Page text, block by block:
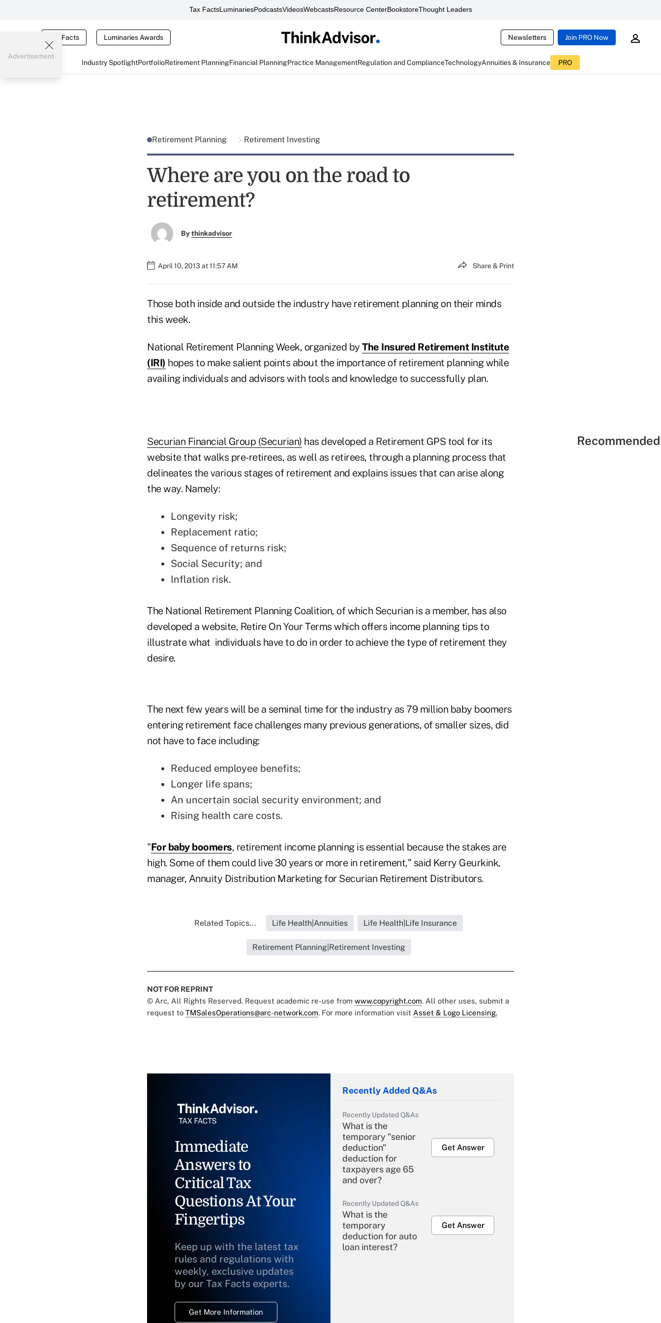
Tax FactsLuminariesPodcastsVideosWebcastsResource CenterBookstoreThought Leaders
Tax Facts Luminaries Awards Newsletters Join PRO Now
Industry SpotlightPortfolioRetirement PlanningFinancial PlanningPractice ManagementRegulation and ComplianceTechnologyAnnuities & Insurance PRO
Advertisement
Retirement Planning Retirement Investing
Where are you on the road to
retirement?
Bythinkadvisor
April 10, 2013 at 11:57 AM Share & Print
Those both inside and outside the industry have retirement planning on their minds
this week.
National Retirement Planning Week, organized by The Insured Retirement Institute
(IRI) hopes to make salient points about the importance of retirement planning while
availing individuals and advisors with tools and knowledge to successfully plan.
Securian Financial Group (Securian) has developed a Retirement GPS tool for its
website that walks pre-retirees, as well as retirees, through a planning process that
delineates the various stages of retirement and explains issues that can arise along
the way. Namely:
Longevity risk;
Replacement ratio;
Sequence of returns risk;
Social Security; and
Inflation risk.
The National Retirement Planning Coalition, of which Securian is a member, has also
developed a website, Retire On Your Terms which offers income planning tips to
illustrate what individuals have to do in order to achieve the type of retirement they
desire.
The next few years will be a seminal time for the industry as 79 million baby boomers
entering retirement face challenges many previous generations, of smaller sizes, did
not have to face including:
Reduced employee benefits;
Longer life spans;
An uncertain social security environment; and
Rising health care costs.
"For baby boomers, retirement income planning is essential because the stakes are
high. Some of them could live 30 years or more in retirement," said Kerry Geurkink,
manager, Annuity Distribution Marketing for Securian Retirement Distributors.
Related Topics... Life Health|Annuities Life Health|Life Insurance
Retirement Planning|Retirement Investing
NOT FOR REPRINT
© Arc, All Rights Reserved. Request academic re-use from www.copyright.com. All other uses, submit a
request to TMSalesOperations@arc-network.com. For more information visit Asset & Logo Licensing.
Immediate
Answers to
Critical Tax
Questions At Your
Fingertips
Keep up with the latest tax
rules and regulations with
weekly, exclusive updates
by our Tax Facts experts.
Get More Information
Recently Added Q&As
Recently Updated Q&As
What is the
temporary "senior
deduction"
deduction for
taxpayers age 65
and over?
Get Answer
Recently Updated Q&As
What is the
temporary
deduction for auto
loan interest?
Get Answer